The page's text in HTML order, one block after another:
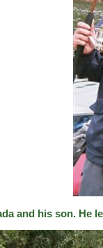
and his son. He